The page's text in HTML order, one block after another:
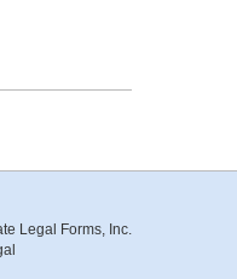
Legal Forms, Inc.